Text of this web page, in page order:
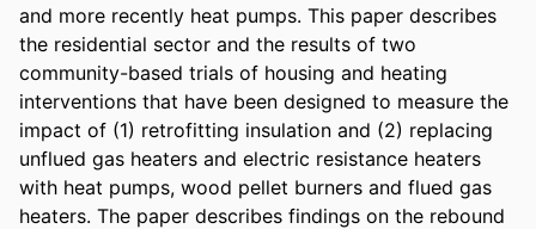
and more recently heat pumps. This paper describes
the residential sector and the results of two
community-based trials of housing and heating
interventions that have been designed to measure the
impact of (1) retrofitting insulation and (2) replacing
unflued gas heaters and electric resistance heaters
with heat pumps, wood pellet burners and flued gas
heaters. The paper describes findings on the rebound